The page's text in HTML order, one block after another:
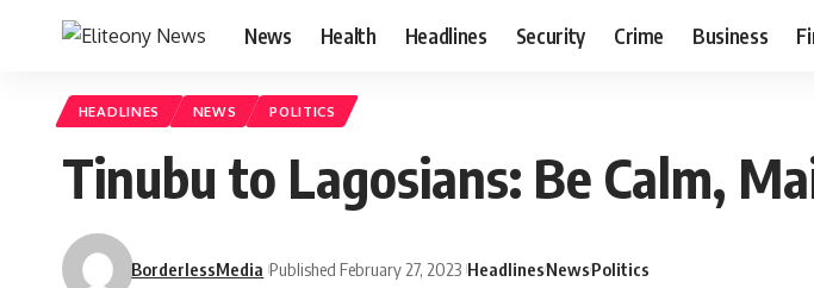
News Health Headlines Security Crime Business
HEADLINES NEWS POLITICS
Tinubu to Lagosians: Be Calm,
BorderlessMedia Published February 27, 2023 HeadlinesNewsPolitics